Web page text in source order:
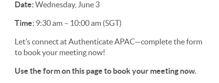
Date:Wednesday, June 3
Time: 9:30 am – 10:00 am (SGT)
Let’s connect at Authenticate APAC—complete the form
to book your meeting now!
Use the form on this page to book your meeting now.